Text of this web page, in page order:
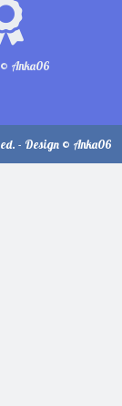
Anka06
- Design © Anka06